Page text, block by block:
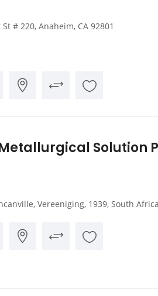
# 220, Anaheim, CA 92801
Solution
Vereeniging, 1939, South